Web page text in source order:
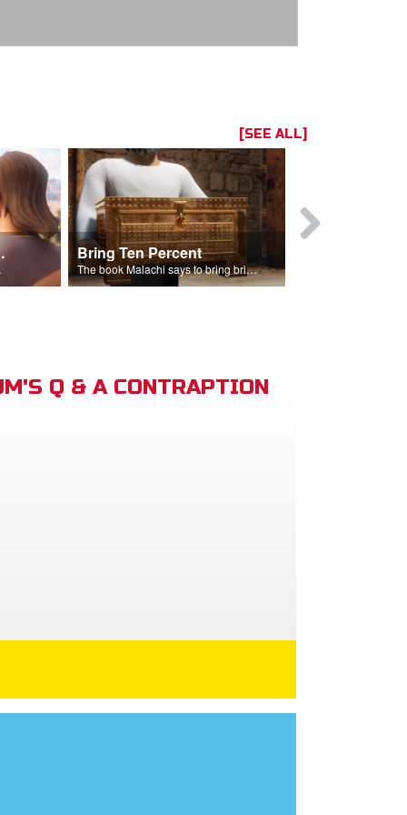
[SEE ALL]
Bring Ten Percent
The book Malachi says to bring bring ten percent into the storehouse.
Q & A CONTRAPTION